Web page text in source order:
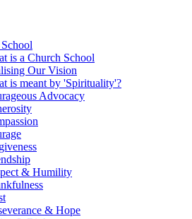
is a Church School
Our Vision
is meant by 'Spirituality'?
Advocacy
& Humility
& Hope